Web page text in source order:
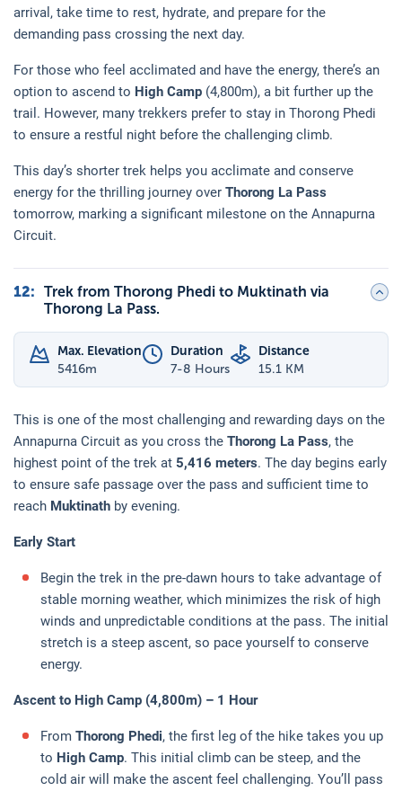
arrival, take time to rest, hydrate, and prepare for the
demanding pass crossing the next day.
For those who feel acclimated and have the energy, there’s an
option to ascend to High Camp (4,800m), a bit further up the
trail. However, many trekkers prefer to stay in Thorong Phedi
to ensure a restful night before the challenging climb.
This day’s shorter trek helps you acclimate and conserve
energy for the thrilling journey over Thorong La Pass
tomorrow, marking a significant milestone on the Annapurna
Circuit.
12: Trek from Thorong Phedi to Muktinath via
Thorong La Pass.
Max. Elevation
5416m
Duration
7-8 Hours
Distance
15.1 KM
This is one of the most challenging and rewarding days on the
Annapurna Circuit as you cross the Thorong La Pass, the
highest point of the trek at 5,416 meters. The day begins early
to ensure safe passage over the pass and sufficient time to
reach Muktinath by evening.
Early Start
Begin the trek in the pre-dawn hours to take advantage of
stable morning weather, which minimizes the risk of high
winds and unpredictable conditions at the pass. The initial
stretch is a steep ascent, so pace yourself to conserve
energy.
Ascent to High Camp (4,800m) – 1 Hour
From Thorong Phedi, the first leg of the hike takes you up
to High Camp. This initial climb can be steep, and the
cold air will make the ascent feel challenging. You’ll pass